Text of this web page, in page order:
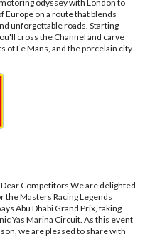
odyssey with London to
Europe on a route that blends
unforgettable roads. Starting
cross the Channel and carve
of Le Mans, and the porcelain city
Competitors,We are delighted
the Masters Racing Legends
Abu Dhabi Grand Prix, taking
Yas Marina Circuit. As this event
we are pleased to share with